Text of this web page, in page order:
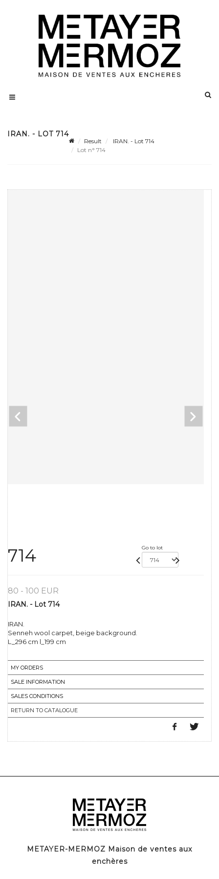
IRAN. - LOT 714
Result
IRAN. - Lot 714
Lot n° 714
714 Go to lot
80 - 100 EUR
IRAN. - Lot 714
IRAN.
Senneh wool carpet, beige background.
L_296 cm l_199 cm
MY ORDERS
SALE INFORMATION
SALES CONDITIONS
RETURN TO CATALOGUE
METAYER-MERMOZ Maison de ventes aux
enchères